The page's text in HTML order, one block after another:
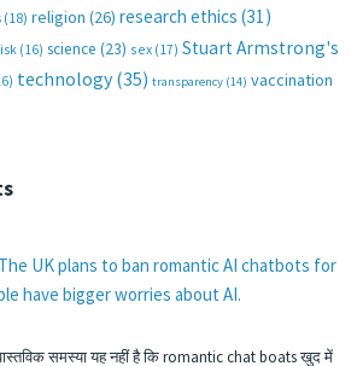
(18) religion (26) research ethics (31)
(16) science (23) sex (17) Stuart Armstrong's
technology (35) transparency (14) vaccination
The UK plans to ban romantic AI chatbots for
have bigger worries about AI.
समस्या यह नहीं है कि romantic chat boats खुद में